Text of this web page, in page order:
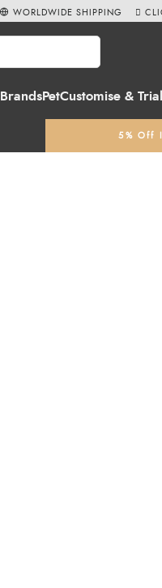
BrandsPetCustomise & Trial
5% Off
WORLDWIDE SHIPPING